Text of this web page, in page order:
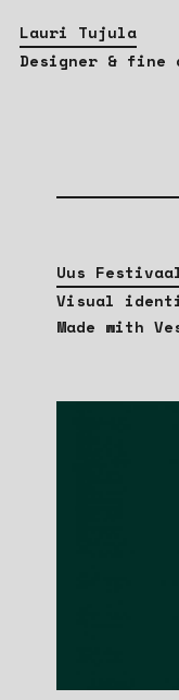
Lauri Tujula
Designer &
Uus
Visual
Made with